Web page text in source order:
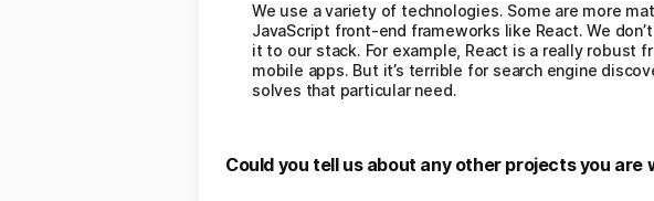
We use a variety of technologies. Some are more
JavaScript front-end frameworks like React. We
it to our stack. For example, React is a really robust
mobile apps. But it’s terrible for search engine
solves that particular need.
Could you tell us about any other projects you are